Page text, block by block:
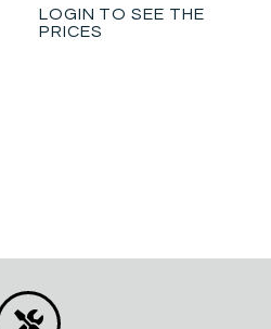
LOGIN TO SEE THE
PRICES